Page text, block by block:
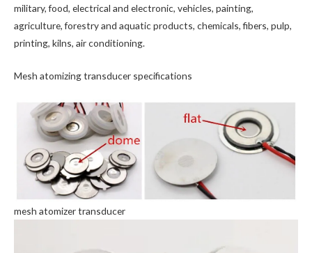
military, food, electrical and electronic, vehicles, painting,
agriculture, forestry and aquatic products, chemicals, fibers, pulp,
printing, kilns, air conditioning.
Mesh atomizing transducer specifications
mesh atomizer transducer